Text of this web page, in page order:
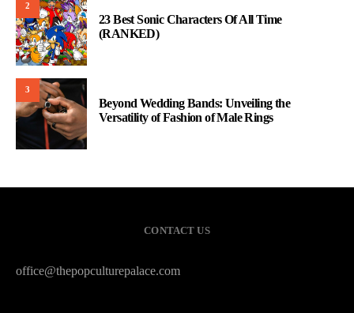
2
23 Best Sonic Characters Of All Time
(RANKED)
3
Beyond Wedding Bands: Unveiling the
Versatility of Fashion of Male Rings
CONTACT US
office@thepopculturepalace.com